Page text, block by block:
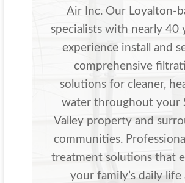
Air Inc. Our Loyalton-
specialists with nearly 40
experience install and
comprehensive
solutions for cleaner,
water throughout your
Valley property and
communities.
treatment solutions that
your family’s daily life